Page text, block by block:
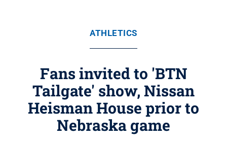
ATHLETICS
Fans invited to 'BTN
Tailgate' show, Nissan
Heisman House prior to
Nebraska game